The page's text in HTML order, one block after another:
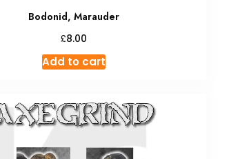
Bodonid, Marauder
£8.00
Add to cart